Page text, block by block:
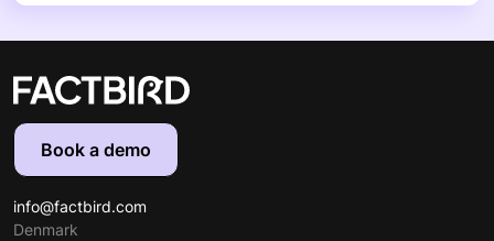
Book a demo
info@factbird.com
Denmark